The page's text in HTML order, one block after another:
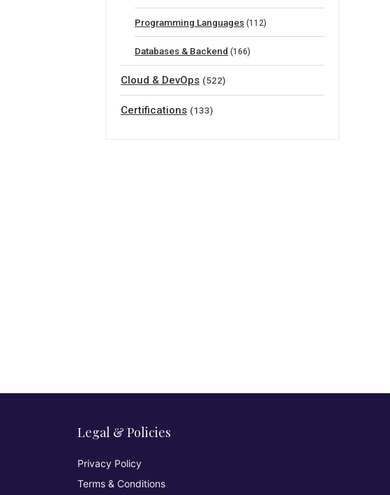
Programming Languages (112)
Databases & Backend (166)
Cloud & DevOps (522)
Certifications (133)
Legal & Policies
Privacy Policy
Terms & Conditions